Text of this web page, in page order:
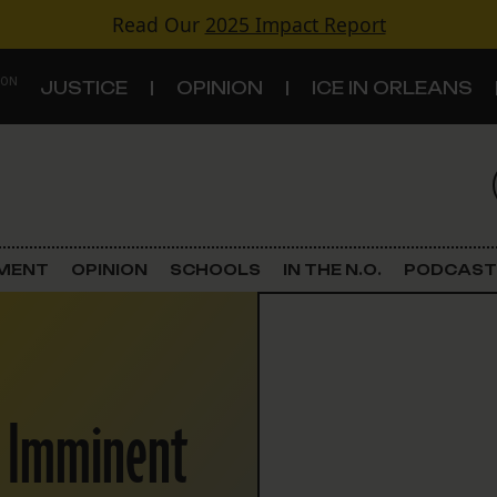
Read Our 2025 Impact Report
JUSTICE OPINION ICE IN ORLEANS
Criminal Justice
Schools
OPINION SCHOOLS IN THE N.O. PODCAST